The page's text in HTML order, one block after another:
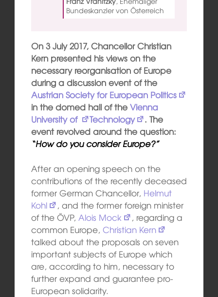
Bundeskanzler von Österreich
On 3 July 2017, Chancellor Christian
Kern presented his views on the
necessary reorganisation of Europe
during a discussion event of the
Austrian Society for EuropeanPolitics
in the domed hall of the Vienna
University of Technology
. The
event revolved around the question:
“How do you consider Europe?”
After an opening speech on the
contributions of the recently deceased
former German Chancellor, Helmut
Kohl
, and the former foreign minister
of the ÖVP, Alois Mock
, regarding a
common Europe, Christian Kern
talked about the proposals on seven
important subjects of Europe which
are, according to him, necessary to
further expand and guarantee pro-
European solidarity.